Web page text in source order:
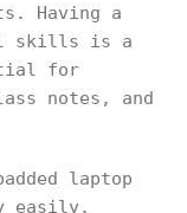
Having a
skills is a
for
notes, and
laptop
easily.